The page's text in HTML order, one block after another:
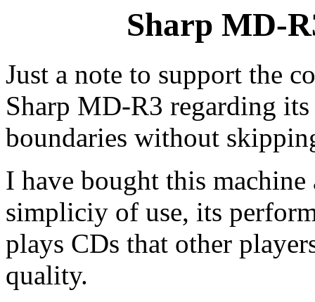
Sharp MD-
Just a note to support the
Sharp MD-R3 regarding
boundaries without
I have bought this
simpliciy of use, its
plays CDs that other
quality.